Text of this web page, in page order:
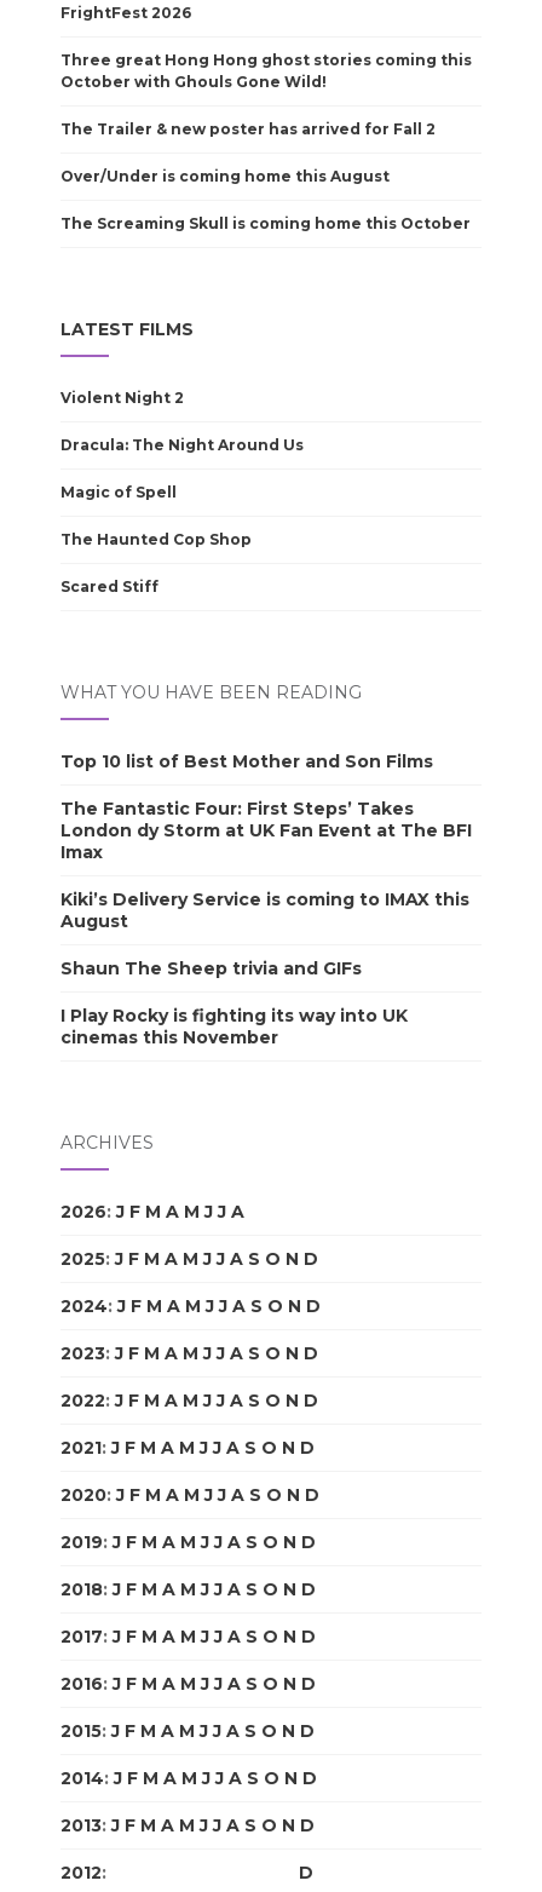
FrightFest 2026
Three great Hong Hong ghost stories coming this
October with Ghouls Gone Wild!
The Trailer & new poster has arrived for Fall 2
Over/Under is coming home this August
The Screaming Skull is coming home this October
LATEST FILMS
Violent Night 2
Dracula: The Night Around Us
Magic of Spell
The Haunted Cop Shop
Scared Stiff
WHAT YOU HAVE BEEN READING
Top 10 list of Best Mother and Son Films
The Fantastic Four: First Steps’ Takes
London dy Storm at UK Fan Event at The BFI
Imax
Kiki’s Delivery Service is coming to IMAX this
August
Shaun The Sheep trivia and GIFs
I Play Rocky is fighting its way into UK
cinemas this November
ARCHIVES
2026:J F M A M J J A
2025:J F M A M J J A S O N D
2024:J F M A M J J A S O N D
2023:J F M A M J J A S O N D
2022:J F M A M J J A S O N D
2021:J F M A M J J A S O N D
2020:J F M A M J J A S O N D
2019:J F M A M J J A S O N D
2018:J F M A M J J A S O N D
2017:J F M A M J J A S O N D
2016:J F M A M J J A S O N D
2015:J F M A M J J A S O N D
2014:J F M A M J J A S O N D
2013:J F M A M J J A S O N D
2012: D